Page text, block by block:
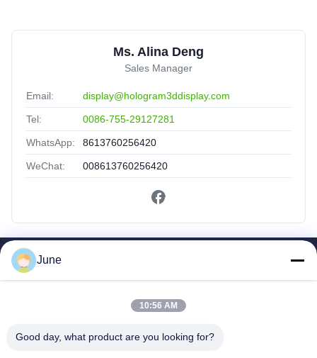
Ms. Alina Deng
Sales Manager
Email: display@hologram3ddisplay.com
Tel: 0086-755-29127281
WhatsApp: 8613760256420
WeChat: 008613760256420
Products
Factory Tour
June
10:56 AM
Good day, what product are you looking for?